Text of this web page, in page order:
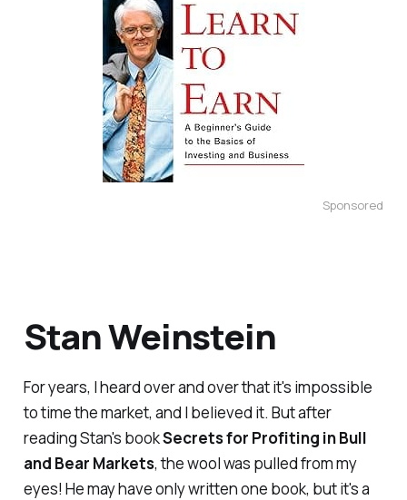
Sponsored
Stan Weinstein
For years, I heard over and over that it's impossible
to time the market, and I believed it. But after
reading Stan's bookSecrets for Profiting in Bull
and Bear Markets, the wool was pulled from my
eyes! He may have only written one book, but it's a